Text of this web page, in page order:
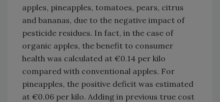
apples, pineapples, tomatoes, pears, citrus
and bananas, due to the negative impact of
pesticide residues. In fact, in the case of
organic apples, the benefit to consumer
health was calculated at €0.14 per kilo
compared with conventional apples. For
pineapples, the positive deficit was estimated
at €0.06 per kilo. Adding in previous true cost